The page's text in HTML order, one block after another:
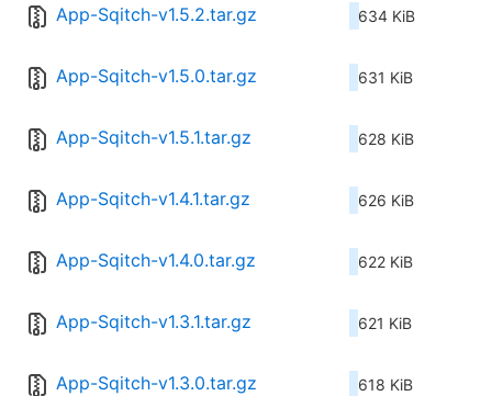
App-Sqitch-v1.5.2.tar.gz 634 KiB
App-Sqitch-v1.5.0.tar.gz 631 KiB
App-Sqitch-v1.5.1.tar.gz 628 KiB
App-Sqitch-v1.4.1.tar.gz 626 KiB
App-Sqitch-v1.4.0.tar.gz 622 KiB
App-Sqitch-v1.3.1.tar.gz 621 KiB
App-Sqitch-v1.3.0.tar.gz 618 KiB